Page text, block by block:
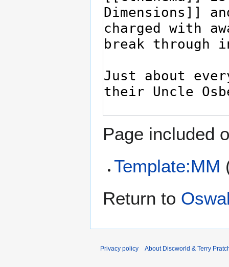
Page included
Template:MM
Return to
Privacy policy About Discworld & Terry